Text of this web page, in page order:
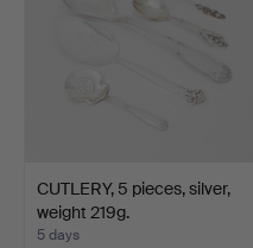
CUTLERY, 5 pieces, silver,
weight 219g.
5 days